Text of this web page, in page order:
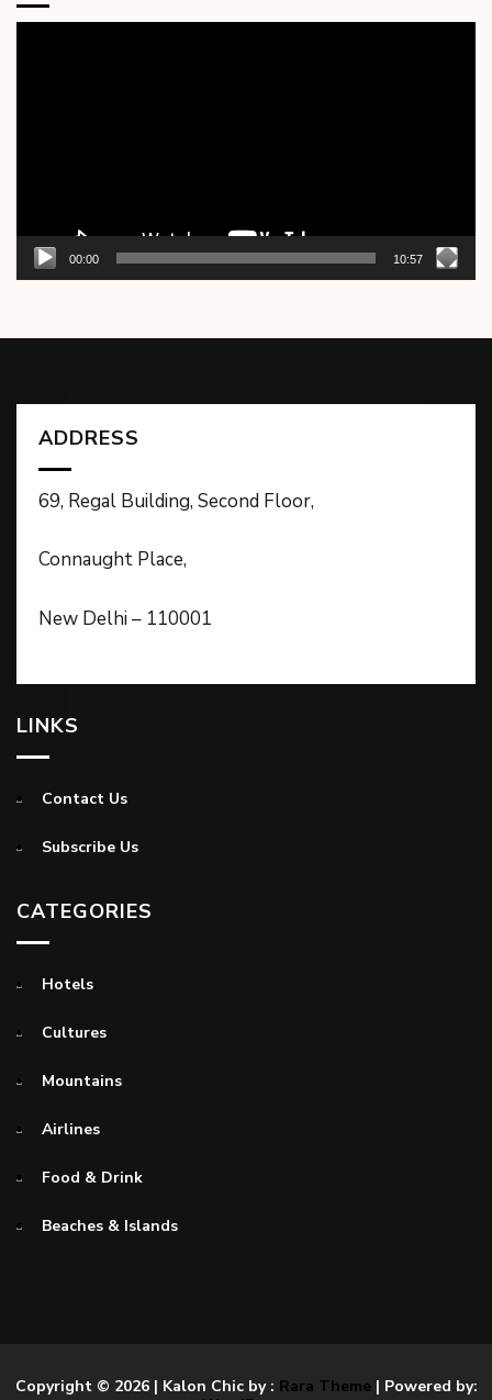
00:00 10:57
ADDRESS
69, Regal Building, Second Floor,
Connaught Place,
New Delhi – 110001
LINKS
Contact Us
Subscribe Us
CATEGORIES
Hotels
Cultures
Mountains
Airlines
Food & Drink
Beaches & Islands
Copyright © 2026 | Kalon Chic by : Rara Theme| Powered by: